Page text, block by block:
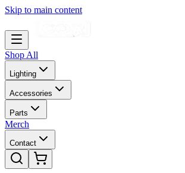
Skip to main content
Shop All
Lighting
Accessories
Parts
Merch
Contact